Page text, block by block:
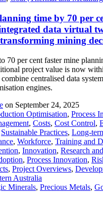
time by 70 per
data virtual
mining
70 per cent faster mine
project value is now
centralised data
engines.
on September 24, 2025
Optimisation, Process
, Costs, Cost Control,
Sustainable Practices, Long-
, Workforce, Training and
, Innovation, Research
, Process Innovation,
, Project Overviews,
Australia
Minerals, Precious Metals,